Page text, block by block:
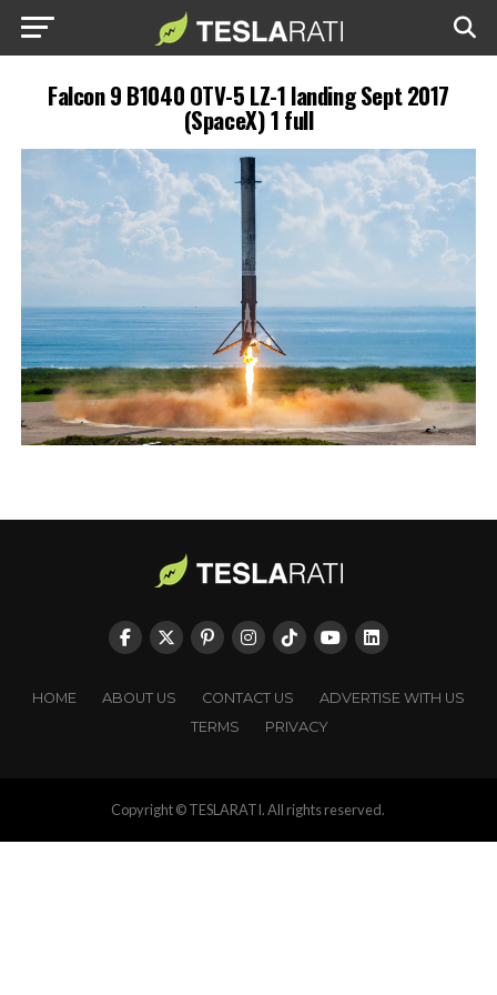
Falcon 9 B1040 OTV-5 LZ-1 landing Sept 2017
(SpaceX) 1 full
HOME ABOUT US CONTACT US
ADVERTISE WITH US
TERMS
PRIVACY
Copyright © TESLARATI. All rights reserved.